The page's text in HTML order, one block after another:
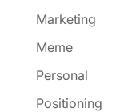
Marketing
Meme
Personal
Positioning